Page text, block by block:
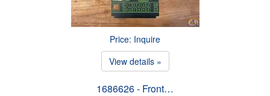
Price: Inquire
View details »
1686626 - Front…